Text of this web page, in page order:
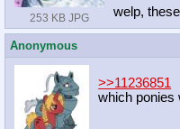
253 KB JPG welp,
Anonymous
>>11236851
which ponies